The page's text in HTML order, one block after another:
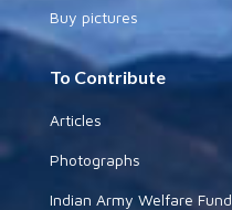
Buy pictures
To Contribute
Articles
Photographs
Indian Army Welfare Fund